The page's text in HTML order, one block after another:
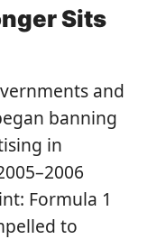
Sits
and
banning
in
Formula 1
to